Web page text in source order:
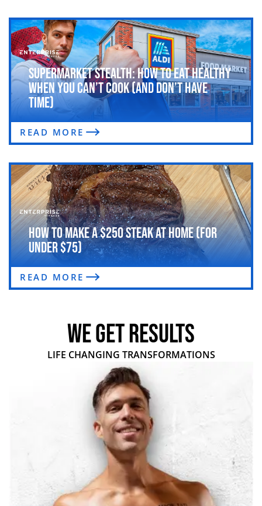
Supermarket Stealth: How to Eat Healthy
When You Can’t Cook (and Don’t Have
Time)
READ MORE
How to Make a $250 Steak at Home (For
Under $75)
READ MORE
WE GET RESULTS
LIFE CHANGING TRANSFORMATIONS